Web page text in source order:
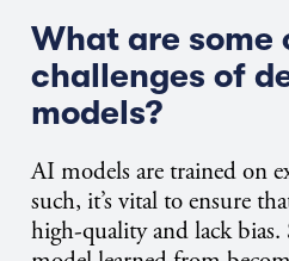
What are some
challenges of
models?
AI models are trained on
such, it’s vital to ensure
high-quality and lack bias.